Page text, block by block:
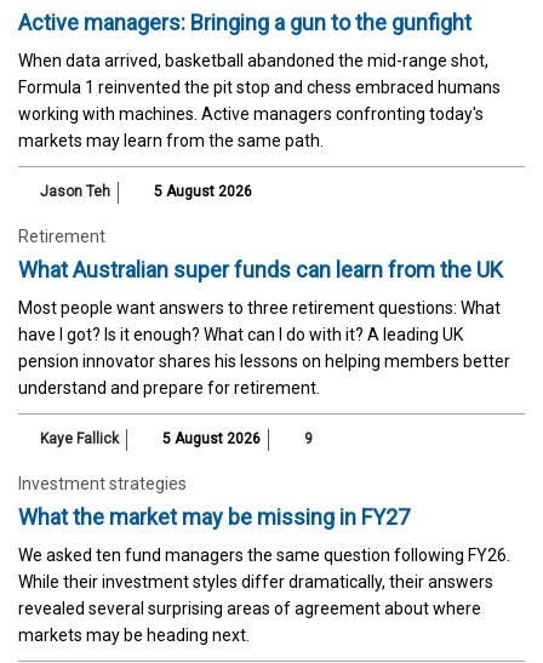
Active managers: Bringing a gun to the gunfight
When data arrived, basketball abandoned the mid-range shot,
Formula 1 reinvented the pit stop and chess embraced humans
working with machines. Active managers confronting today's
markets may learn from the same path.
Jason Teh 5 August 2026
Retirement
What Australian super funds can learn from the UK
Most people want answers to three retirement questions: What
have I got? Is it enough? What can I do with it? A leading UK
pension innovator shares his lessons on helping members better
understand and prepare for retirement.
Kaye Fallick 5 August 2026 9
Investment strategies
What the market may be missing in FY27
We asked ten fund managers the same question following FY26.
While their investment styles differ dramatically, their answers
revealed several surprising areas of agreement about where
markets may be heading next.